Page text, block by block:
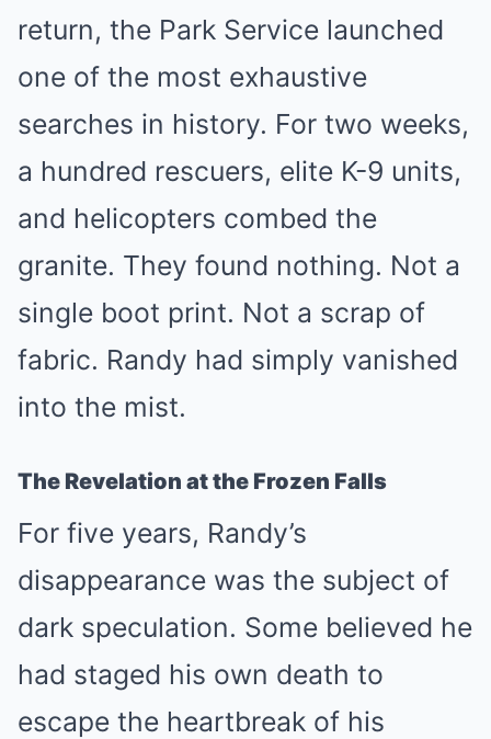
return, the Park Service launched
one of the most exhaustive
searches in history. For two weeks,
a hundred rescuers, elite K-9 units,
and helicopters combed the
granite. They found nothing. Not a
single boot print. Not a scrap of
fabric. Randy had simply vanished
into the mist.
The Revelation at the Frozen Falls
For five years, Randy’s
disappearance was the subject of
dark speculation. Some believed he
had staged his own death to
escape the heartbreak of his